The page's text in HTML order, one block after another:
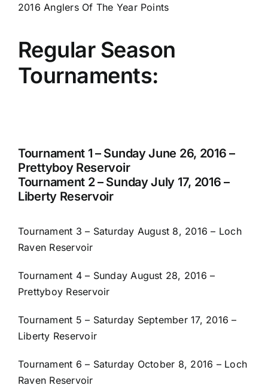
2016 Anglers Of The Year Points
Regular Season
Tournaments:
Tournament 1 – Sunday June 26, 2016 –
Prettyboy Reservoir
Tournament 2 – Sunday July 17, 2016 –
Liberty Reservoir
Tournament 3 – Saturday August 8, 2016 – Loch
Raven Reservoir
Tournament 4 – Sunday August 28, 2016 –
Prettyboy Reservoir
Tournament 5 – Saturday September 17, 2016 –
Liberty Reservoir
Tournament 6 – Saturday October 8, 2016 – Loch
Raven Reservoir